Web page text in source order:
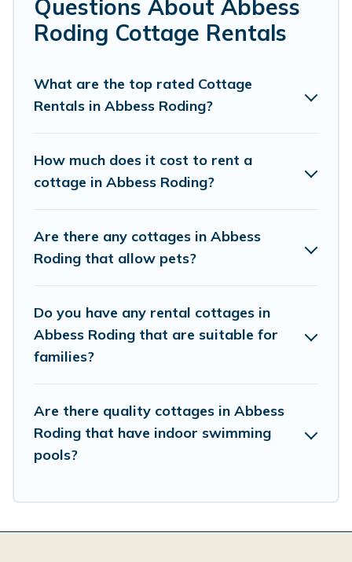
Roding.
Are you planning to travel to the lakeside, beach, or
offers a wide selection, giving you direct access to the
owners of these cottage rentals, and offering you the
Cottage Farmhouse boasts of 41 holiday cottages and
places to stay in Abbess Roding. The site provides
unique Airbnb, VRBO, Cottage Farmhouse-style cottages
vacation, or annual holiday -- all fitting within your
budget.
Questions About Abbess
Roding Cottage Rentals
What are the top rated Cottage
Rentals in Abbess Roding?
How much does it cost to rent a
cottage in Abbess Roding?
Are there any cottages in Abbess
Roding that allow pets?
Do you have any rental cottages in
Abbess Roding that are suitable for
families?
Are there quality cottages in Abbess
Roding that have indoor swimming
pools?